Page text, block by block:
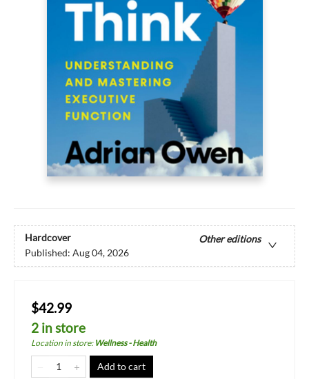
Hardcover
Other editions
Published: Aug 04, 2026
$42.99
2 in store
Location in store: Wellness - Health
Add to cart